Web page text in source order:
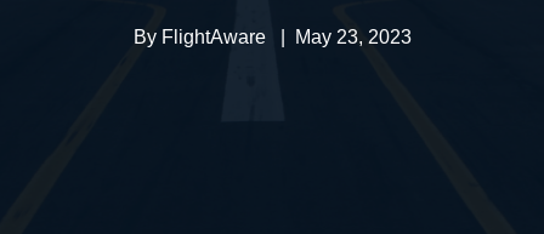
By FlightAware| May 23, 2023